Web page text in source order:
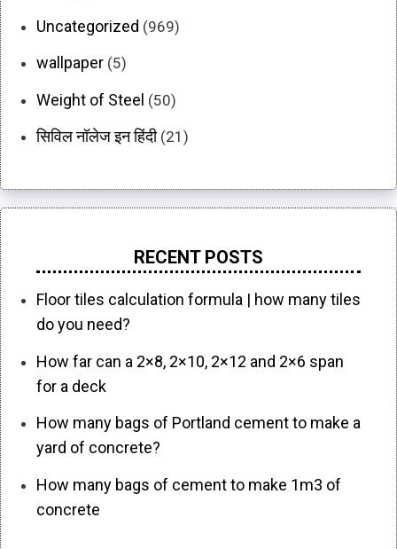
Uncategorized (969)
wallpaper (5)
Weight of Steel (50)
सिविल नॉलेज इन हिंदी(21)
RECENT POSTS
Floor tiles calculation formula | how many tiles
do you need?
How far can a 2×8, 2×10, 2×12 and 2×6 span
for a deck
How many bags of Portland cement to make a
yard of concrete?
How many bags of cement to make 1m3 of
concrete